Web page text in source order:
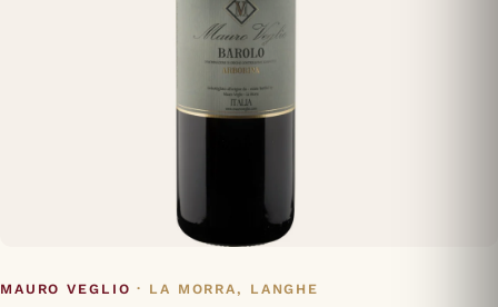
MAURO VEGLIO · LA MORRA, LANGHE